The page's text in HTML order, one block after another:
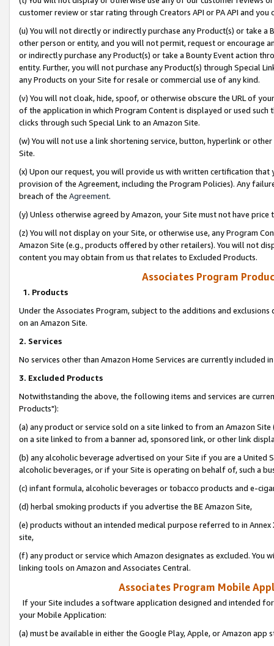
customer review or star rating through Creators API or PA API and
(u) You will not directly or indirectly purchase any Product(s) or take
other person or entity, and you will not permit, request or encourage
or indirectly purchase any Product(s) or take a Bounty Event action
entity. Further, you will not purchase any Product(s) through Special
any Products on your Site for resale or commercial use of any kind.
(v) You will not cloak, hide, spoof, or otherwise obscure the URL of
of the application in which Program Content is displayed or used
clicks through such Special Link to an Amazon Site.
(w) You will not use a link shortening service, button, hyperlink or
Site.
(x) Upon our request, you will provide us with written certification
provision of the Agreement, including the Program Policies). Any
breach of the Agreement.
(y) Unless otherwise agreed by Amazon, your Site must not have
(z) You will not display on your Site, or otherwise use, any Program
Amazon Site (e.g., products offered by other retailers). You will not
content you may obtain from us that relates to Excluded Products.
Associates Program
1. Products
Under the Associates Program, subject to the additions and
on an Amazon Site.
2. Services
No services other than Amazon Home Services are currently included
3. Excluded Products
Notwithstanding the above, the following items and services are
Products"):
(a) any product or service sold on a site linked to from an Amazon
on a site linked to from a banner ad, sponsored link, or other link
(b) any alcoholic beverage advertised on your Site if you are a
alcoholic beverages, or if your Site is operating on behalf of, such a
(c) infant formula, alcoholic beverages or tobacco products and e-
(d) herbal smoking products if you advertise the BE Amazon Site,
(e) products without an intended medical purpose referred to in
site,
(f) any product or service which Amazon designates as excluded. You
linking tools on Amazon and Associates Central.
Associates Program Mobile
If your Site includes a software application designed and intended
your Mobile Application:
(a) must be available in either the Google Play, Apple, or Amazon app